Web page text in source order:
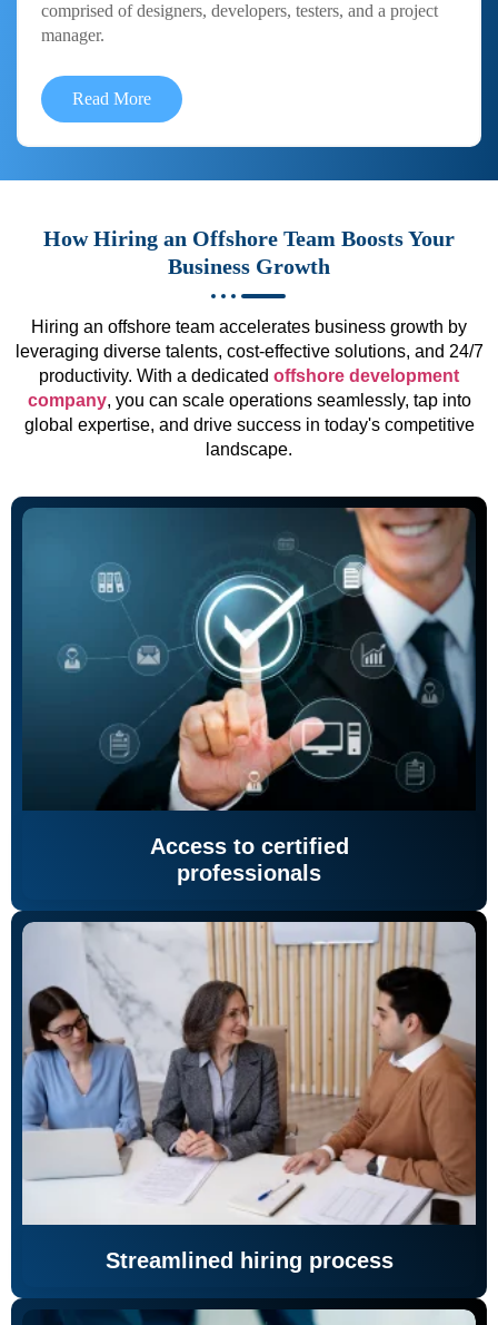
comprised of designers, developers, testers, and a project
manager.
Read More
How Hiring an Offshore Team Boosts Your
Business Growth
Hiring an offshore team accelerates business growth by
leveraging diverse talents, cost-effective solutions, and 24/7
productivity. With a dedicated offshore development
company, you can scale operations seamlessly, tap into
global expertise, and drive success in today's competitive
landscape.
Access to certified
professionals
Streamlined hiring process